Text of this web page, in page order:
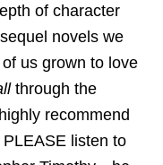
of character
novels we
us grown to love
through the
recommend
listen to